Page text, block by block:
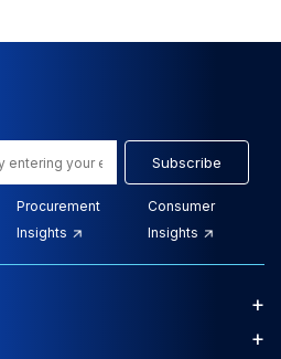
Subscribe
Procurement
Insights
Consumer
Insights
+
+